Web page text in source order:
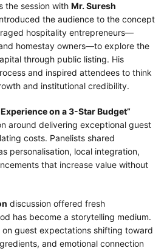
the session with Mr. Suresh
the audience to the concept
hospitality entrepreneurs—
homestay owners—to explore the
through public listing. His
and inspired attendees to think
and institutional credibility.
on a 3-Star Budget”
around delivering exceptional guest
costs. Panelists shared
personalisation, local integration,
that increase value without
discussion offered fresh
has become a storytelling medium.
on guest expectations shifting toward
and emotional connection